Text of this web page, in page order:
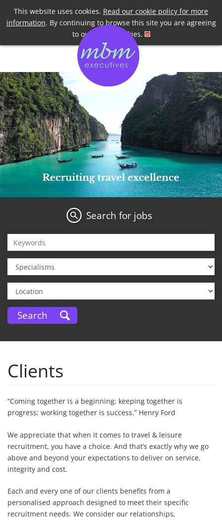
This website uses cookies. Read our cookie policy for more
information. By continuing to browse this site you are agreeing
to our use of cookies.
Telephone +44 7958 191955
Search for jobs
Clients
“Coming together is a beginning; keeping together is
progress; working together is success.” Henry Ford
We appreciate that when it comes to travel & leisure
recruitment, you have a choice. And that’s exactly why we go
above and beyond your expectations to deliver on service,
integrity and cost.
Each and every one of our clients benefits from a
personalised approach designed to meet their specific
recruitment needs. We consider our relationships,